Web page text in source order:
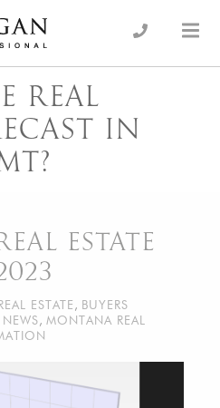
the advantage…
REAL
IN
ESTATE
ESTATE , BUYERS
, MONTANA REAL